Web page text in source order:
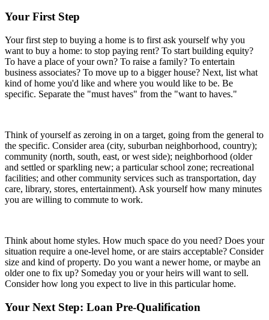
Your First Step
Your first step to buying a home is to first ask yourself why you
want to buy a home: to stop paying rent? To start building equity?
To have a place of your own? To raise a family? To entertain
business associates? To move up to a bigger house? Next, list what
kind of home you'd like and where you would like to be. Be
specific. Separate the "must haves" from the "want to haves."
Think of yourself as zeroing in on a target, going from the general to
the specific. Consider area (city, suburban neighborhood, country);
community (north, south, east, or west side); neighborhood (older
and settled or sparkling new; a particular school zone; recreational
facilities; and other community services such as transportation, day
care, library, stores, entertainment). Ask yourself how many minutes
you are willing to commute to work.
Think about home styles. How much space do you need? Does your
situation require a one-level home, or are stairs acceptable? Consider
size and kind of property. Do you want a newer home, or maybe an
older one to fix up? Someday you or your heirs will want to sell.
Consider how long you expect to live in this particular home.
Your Next Step: Loan Pre-Qualification